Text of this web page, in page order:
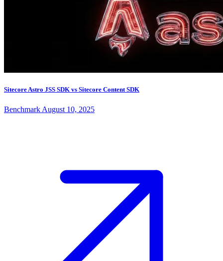
Sitecore Astro JSS SDK vs Sitecore Content SDK
Benchmark August 10, 2025